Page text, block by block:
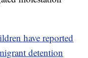
have reported
detention